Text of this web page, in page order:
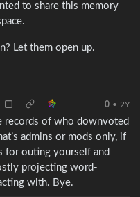
to share this memory
Let them open up.
0 • 2Y
records of who downvoted
admins or mods only, if
for outing yourself and
projecting word-
with. Bye.